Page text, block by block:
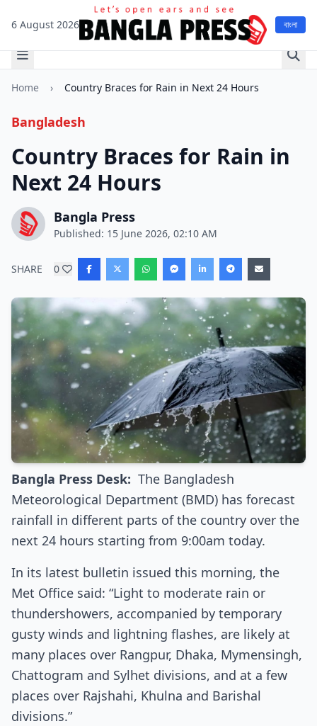
6 August 2026 বাংলা
Home › Country Braces for Rain in Next 24 Hours
Bangladesh
Country Braces for Rain in
Next 24 Hours
Bangla Press
Published: 15 June 2026, 02:10 AM
SHARE 0
Bangla Press Desk: The Bangladesh
Meteorological Department (BMD) has forecast
rainfall in different parts of the country over the
next 24 hours starting from 9:00am today.
In its latest bulletin issued this morning, the
Met Office said: “Light to moderate rain or
thundershowers, accompanied by temporary
gusty winds and lightning flashes, are likely at
many places over Rangpur, Dhaka, Mymensingh,
Chattogram and Sylhet divisions, and at a few
places over Rajshahi, Khulna and Barishal
divisions.”